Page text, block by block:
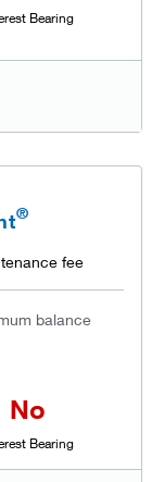
Bearing
®
fee
balance
No
Bearing